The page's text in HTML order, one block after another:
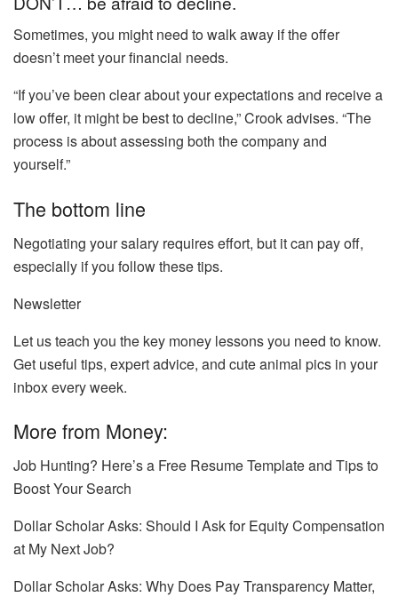
Sometimes, you might need to walk away if the offer
doesn’t meet your financial needs.
“If you’ve been clear about your expectations and receive a
low offer, it might be best to decline,” Crook advises. “The
process is about assessing both the company and
yourself.”
The bottom line
Negotiating your salary requires effort, but it can pay off,
especially if you follow these tips.
Newsletter
Let us teach you the key money lessons you need to know.
Get useful tips, expert advice, and cute animal pics in your
inbox every week.
More from Money:
Job Hunting? Here’s a Free Resume Template and Tips to
Boost Your Search
Dollar Scholar Asks: Should I Ask for Equity Compensation
at My Next Job?
Dollar Scholar Asks: Why Does Pay Transparency Matter,